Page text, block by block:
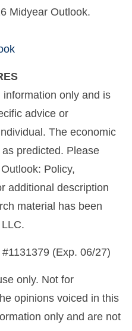
Midyear Outlook.
only and is
advice or
The economic
predicted. Please
Policy,
additional description
material has been
(Exp. 06/27)
only. Not for
opinions voiced in this
only and are not